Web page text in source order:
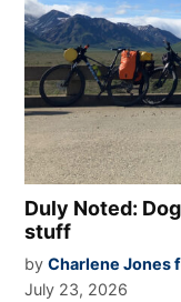
Duly Noted:
stuff
by Charlene Jones
July 23, 2026